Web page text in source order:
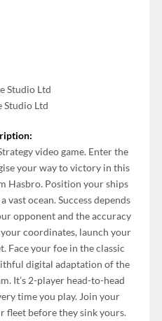
Studio Ltd
Studio Ltd
video game. Enter the
your way to victory in this
Hasbro. Position your ships
vast ocean. Success depends
opponent and the accuracy
coordinates, launch your
Face your foe in the classic
digital adaptation of the
It’s 2-player head-to-head
time you play. Join your
fleet before they sink yours.